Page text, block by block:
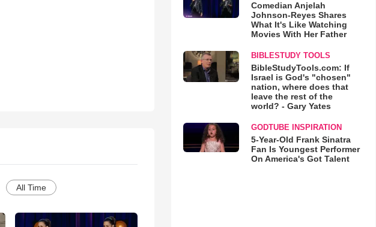
All Time
Comedian Anjelah
Johnson-Reyes Shares
What It's Like Watching
Movies With Her Father
BIBLESTUDY TOOLS
BibleStudyTools.com: If
Israel is God's "chosen"
nation, where does that
leave the rest of the
world? - Gary Yates
GODTUBE INSPIRATION
5-Year-Old Frank Sinatra
Fan Is Youngest Performer
On America's Got Talent